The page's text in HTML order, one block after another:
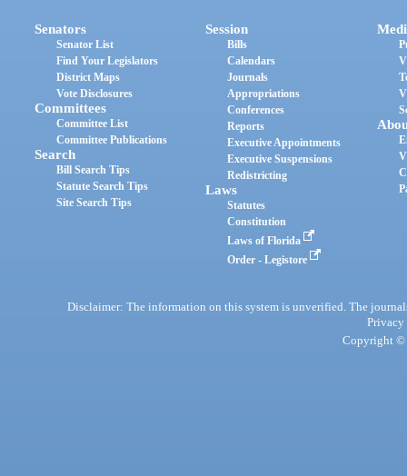
Senators
Senator List
Find Your Legislators
District Maps
Vote Disclosures
Committees
Committee List
Committee Publications
Search
Bill Search Tips
Statute Search Tips
Site Search Tips
Session
Bills
Calendars
Journals
Appropriations
Conferences
Reports
Executive Appointments
Executive Suspensions
Redistricting
Laws
Statutes
Constitution
Laws of Florida
Order - Legistore
Disclaimer: The information on this system is unverified. The
Privacy
Copyright ©